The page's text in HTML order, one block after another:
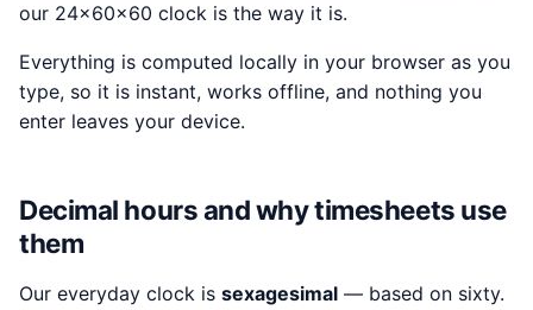
our 24×60×60 clock is the way it is.
Everything is computed locally in your browser as you
type, so it is instant, works offline, and nothing you
enter leaves your device.
Decimal hours and why timesheets use
them
Our everyday clock is sexagesimal — based on sixty.